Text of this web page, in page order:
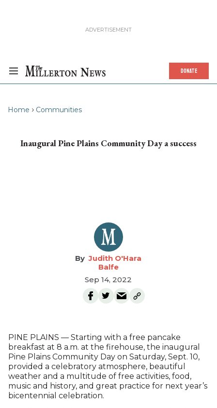
DONATE
Home Communities
Inaugural Pine Plains Community Day a success
Judith O'Hara
Balfe
Sep 14, 2022
PINE PLAINS — Starting with a free pancake
breakfast at 8 a.m. at the firehouse, the inaugural
Pine Plains Community Day on Saturday, Sept. 10,
provided a celebratory atmosphere, beautiful
weather and a multitude of free activities, food,
music and history, and great practice for next year’s
bicentennial celebration.